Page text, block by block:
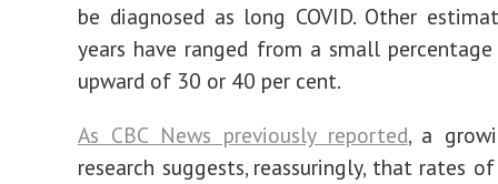
be diagnosed as long COVID. Other
years have ranged from a small
upward of 30 or 40 per cent.
As CBC News previously reported, a
research suggests, reassuringly, that rates